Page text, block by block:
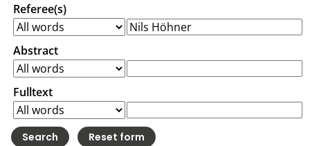
Referee(s)
Abstract
Fulltext